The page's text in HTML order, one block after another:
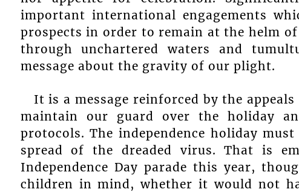
important international engagements
prospects in order to remain at the helm
through unchartered waters and
message about the gravity of our plight.
It is a message reinforced by the
maintain our guard over the holiday
protocols. The independence holiday
spread of the dreaded virus. That is
Independence Day parade this year,
children in mind, whether it would not